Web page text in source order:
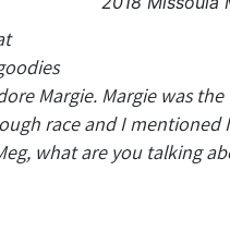
Margie. Margie was the
race and I mentioned
what are you talking